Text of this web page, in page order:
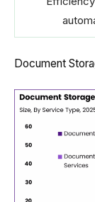
Document